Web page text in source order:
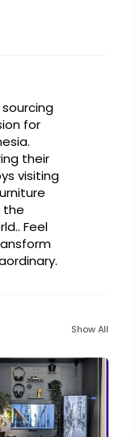
for
their
visiting
the
Feel
Show All